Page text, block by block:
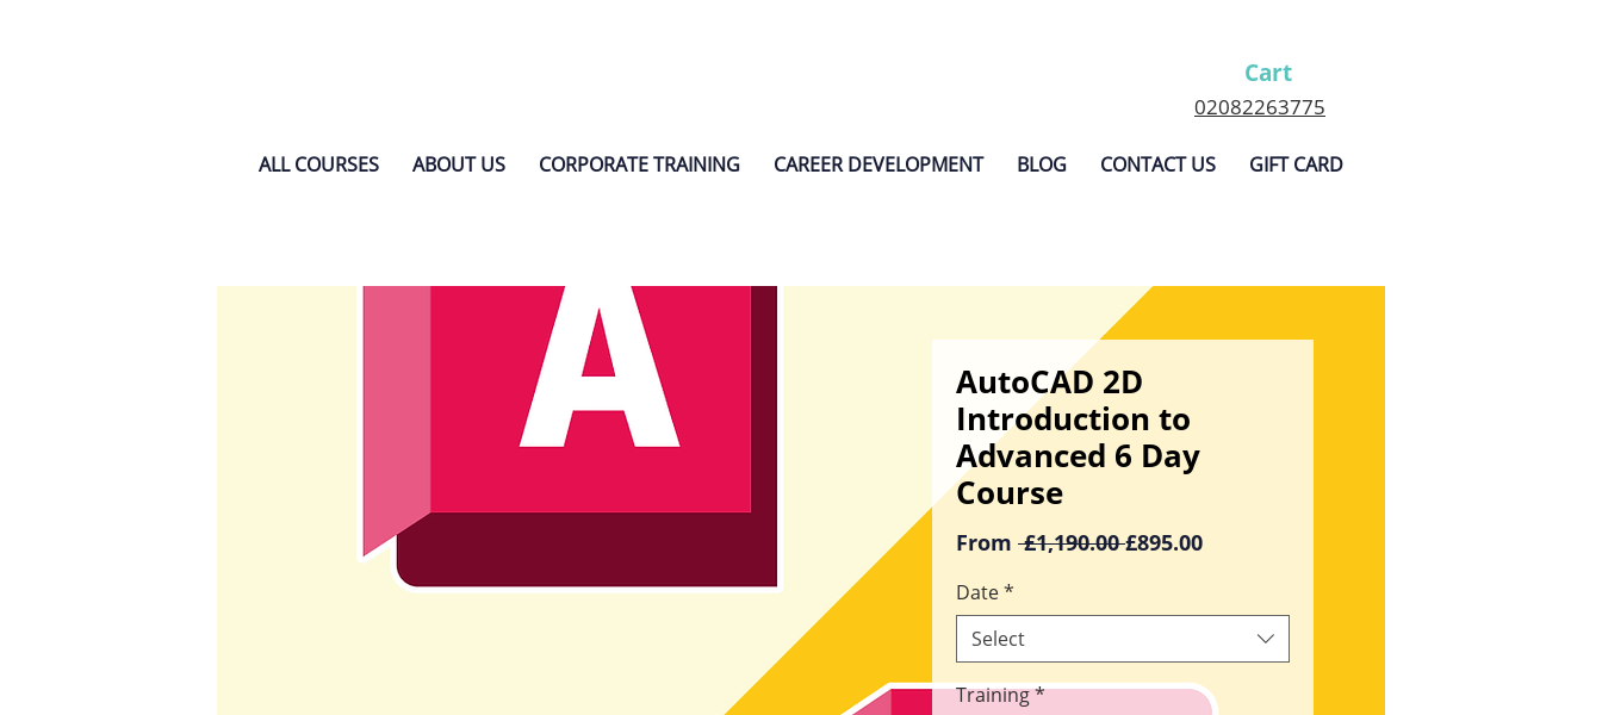
Cart
02082263775
ALL COURSES ABOUT US CORPORATE TRAINING CAREER DEVELOPMENT BLOG CONTACT US GIFT CARD
AutoCAD 2D
Introduction to
Advanced 6 Day
Course
From £1,190.00 Regular
£895.00Sale
Date*
Select
Training*